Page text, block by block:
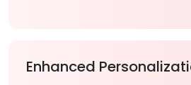
Enhanced